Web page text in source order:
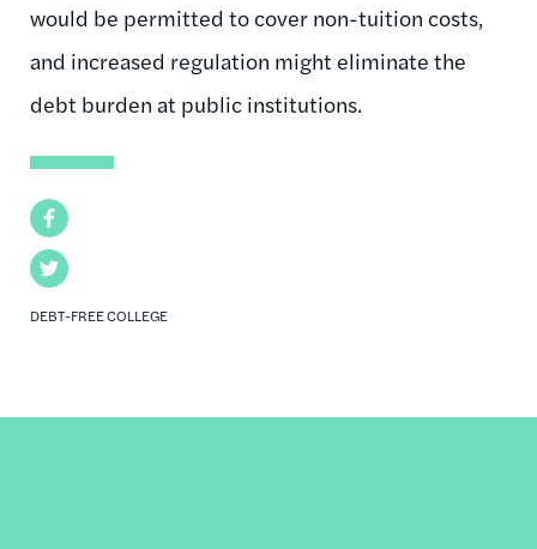
Facebook
Twitter
DEBT-FREE COLLEGE
would be permitted to cover non-tuition costs,
and increased regulation might eliminate the
debt burden at public institutions.